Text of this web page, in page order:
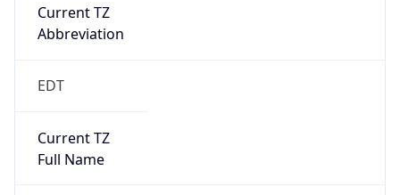
Current TZ
Abbreviation
EDT
Current TZ
Full Name